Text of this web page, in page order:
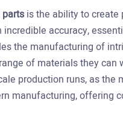
is the ability to
accuracy,
the manufacturing of
of materials they
production runs, as
manufacturing,